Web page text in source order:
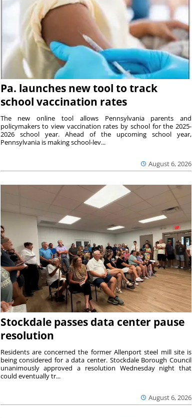
Pa. launches new tool to track
school vaccination rates
August 6, 2026
The new online tool allows Pennsylvania parents and
policymakers to view vaccination rates by school for the 2025-
2026 school year. Ahead of the upcoming school year,
Pennsylvania is making school-lev...
Stockdale passes data center pause
resolution
August 6, 2026
Residents are concerned the former Allenport steel mill site is
being considered for a data center. Stockdale Borough Council
unanimously approved a resolution Wednesday night that
could eventually tr...